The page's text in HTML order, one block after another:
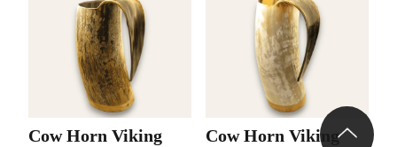
Cow Horn Viking
Cow Horn Viking